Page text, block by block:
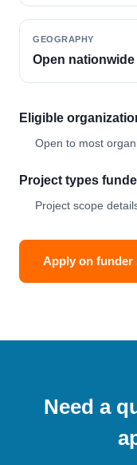
GEOGRAPHY
Open nationwide
Eligible
Open to most
Project types
Project scope
Apply on funder
Need a